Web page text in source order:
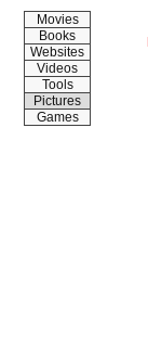
Movies
Books
Websites
Videos
Tools
Pictures
Games